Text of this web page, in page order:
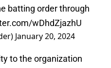
batting order through
wDhdZjazhU
January 20, 2024
to the organization